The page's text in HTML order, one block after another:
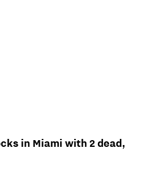
in Miami with 2 dead,